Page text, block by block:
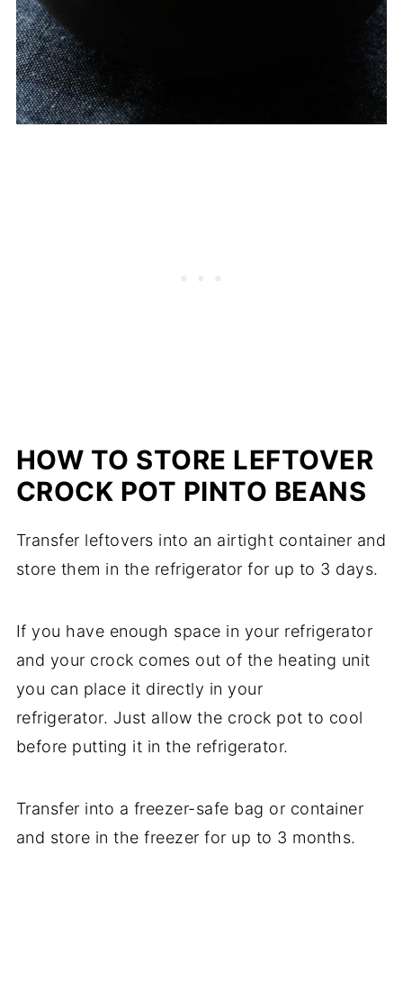
HOW TO STORE LEFTOVER
CROCK POT PINTO BEANS
Transfer leftovers into an airtight container and
store them in the refrigerator for up to 3 days.
If you have enough space in your refrigerator
and your crock comes out of the heating unit
you can place it directly in your
refrigerator. Just allow the crock pot to cool
before putting it in the refrigerator.
Transfer into a freezer-safe bag or container
and store in the freezer for up to 3 months.